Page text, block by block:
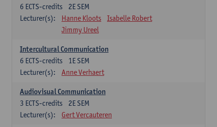
2E SEM
6 ECTS-credits
Lecturer(s):
Hanne Kloots
Isabelle Robert
Jimmy Ureel
Intercultural Communication
1E SEM
6 ECTS-credits
Lecturer(s):
Anne Verhaert
Audiovisual Communication
2E SEM
3 ECTS-credits
Lecturer(s):
Gert Vercauteren